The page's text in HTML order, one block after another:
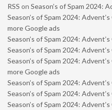
RSS on Season’s of Spam 2024:
Season’s of Spam 2024:
more Google ads
Season’s of Spam 2024:
Season’s of Spam 2024:
Season’s of Spam 2024:
more Google ads
Season’s of Spam 2024:
Season’s of Spam 2024:
Season’s of Spam 2024: